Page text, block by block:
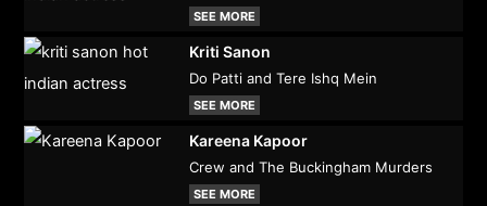
SEE MORE
Kriti Sanon
Do Patti and Tere Ishq Mein
SEE MORE
Kareena Kapoor
Crew and The Buckingham Murders
SEE MORE